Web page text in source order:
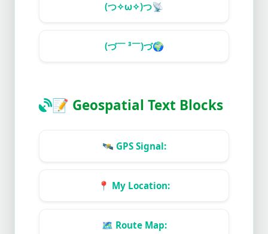
(つ✧ω✧)つ📡
(づ￣ ³￣)づ🌍
📝 Geospatial Text Blocks
🛰️ GPS Signal:
📍 My Location:
🗺️ Route Map: